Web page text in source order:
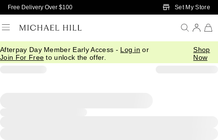
Skip to Main Content
Free Delivery Over $100 Set My Store
Afterpay Day Member Early Access - Log in or
Join For Free to unlock the offer.
Shop
Now